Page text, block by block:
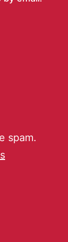
spam.